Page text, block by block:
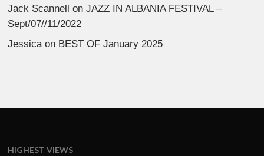
Jack Scannell onJAZZ IN ALBANIA FESTIVAL –
Sept/07//11/2022
Jessicaon BEST OF January 2025
HIGHEST VIEWS